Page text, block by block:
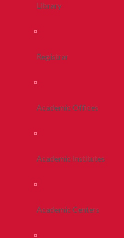
Library
Registrar
Academic Offices
Academic Institutes
Academic Centers